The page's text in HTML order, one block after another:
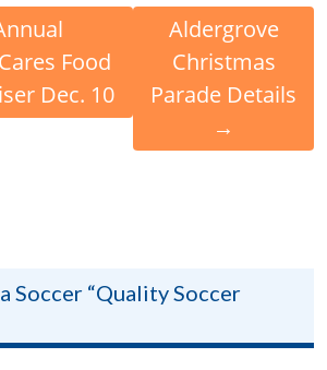
Food
Dec. 10
Aldergrove
Christmas
Parade Details
→
Soccer “Quality Soccer